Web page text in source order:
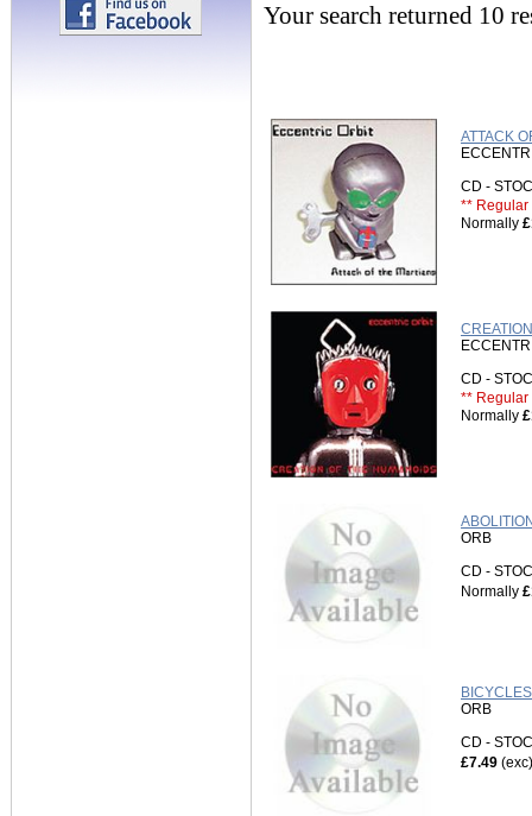
Your search returned 10
ATTACK
CD -
** Regular
Normally
CD -
** Regular
Normally
ORB
CD -
Normally
ORB
CD -
£7.49